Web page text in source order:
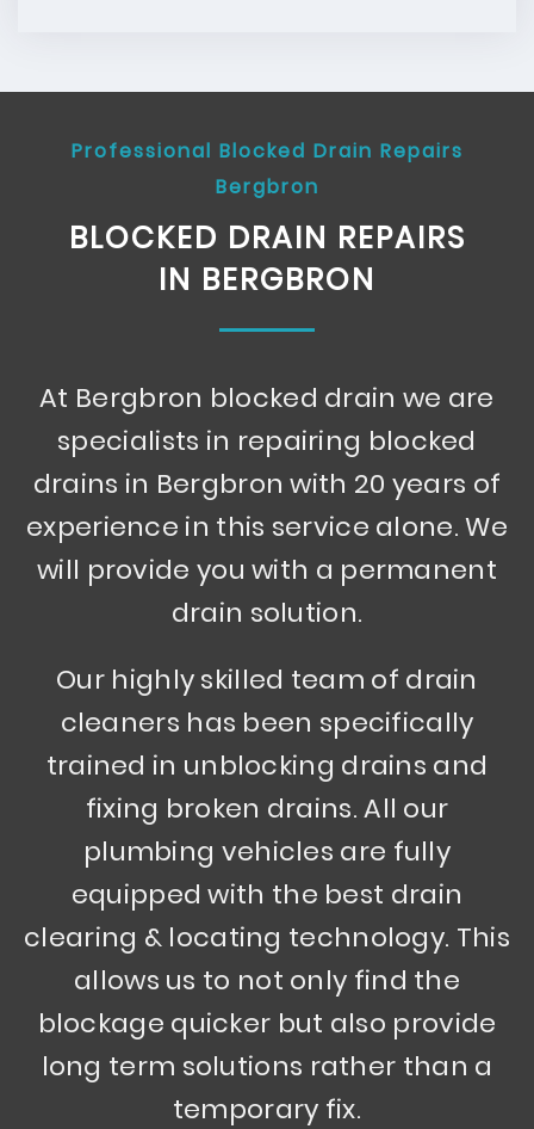
Professional Blocked Drain Repairs
Bergbron
BLOCKED DRAIN REPAIRS
IN BERGBRON
At Bergbron blocked drain we are
specialists in repairing blocked
drains in Bergbron with 20 years of
experience in this service alone. We
will provide you with a permanent
drain solution.
Our highly skilled team of drain
cleaners has been specifically
trained in unblocking drains and
fixing broken drains. All our
plumbing vehicles are fully
equipped with the best drain
clearing & locating technology. This
allows us to not only find the
blockage quicker but also provide
long term solutions rather than a
temporary fix.